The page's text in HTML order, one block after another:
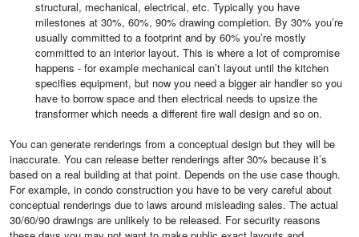
structural, mechanical, electrical, etc. Typically you have
milestones at 30%, 60%, 90% drawing completion. By 30% you’re
usually committed to a footprint and by 60% you’re mostly
committed to an interior layout. This is where a lot of compromise
happens - for example mechanical can’t layout until the kitchen
specifies equipment, but now you need a bigger air handler so you
have to borrow space and then electrical needs to upsize the
transformer which needs a different fire wall design and so on.
You can generate renderings from a conceptual design but they will be
inaccurate. You can release better renderings after 30% because it’s
based on a real building at that point. Depends on the use case though.
For example, in condo construction you have to be very careful about
conceptual renderings due to laws around misleading sales. The actual
30/60/90 drawings are unlikely to be released. For security reasons